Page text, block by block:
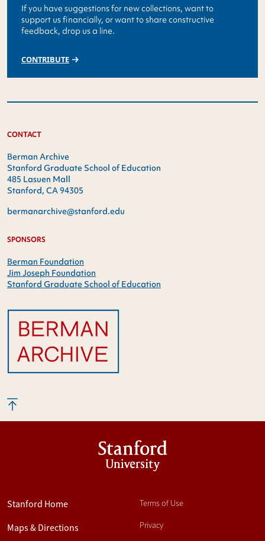
If you have suggestions for new collections, want to
support us financially, or want to share constructive
feedback, drop us a line.
CONTRIBUTE
CONTACT
Berman Archive
Stanford Graduate School of Education
485 Lasuen Mall
Stanford, CA 94305
bermanarchive@stanford.edu
SPONSORS
Berman Foundation
Jim Joseph Foundation
Stanford Graduate School of Education
Stanford
University
Stanford Home
Maps & Directions
Terms of Use
Privacy